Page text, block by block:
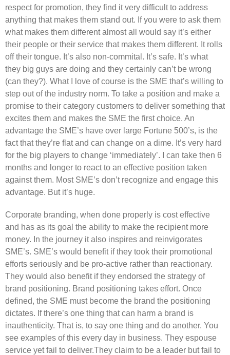
respect for promotion, they find it very difficult to address
anything that makes them stand out. If you were to ask them
what makes them different almost all would say it’s either
their people or their service that makes them different. It rolls
off their tongue. It’s also non-commital. It’s safe. It’s what
they big guys are doing and they certainly can’t be wrong
(can they?). What I love of course is the SME that’s willing to
step out of the industry norm. To take a position and make a
promise to their category customers to deliver something that
excites them and makes the SME the first choice. An
advantage the SME’s have over large Fortune 500’s, is the
fact that they’re flat and can change on a dime. It’s very hard
for the big players to change ‘immediately’. I can take then 6
months and longer to react to an effective position taken
against them. Most SME’s don’t recognize and engage this
advantage. But it’s huge.
Corporate branding, when done properly is cost effective
and has as its goal the ability to make the recipient more
money. In the journey it also inspires and reinvigorates
SME’s. SME’s would benefit if they took their promotional
efforts seriously and be pro-active rather than reactionary.
They would also benefit if they endorsed the strategy of
brand positioning. Brand positioning takes effort. Once
defined, the SME must become the brand the positioning
dictates. If there’s one thing that can harm a brand is
inauthenticity. That is, to say one thing and do another. You
see examples of this every day in business. They espouse
service yet fail to deliver.They claim to be a leader but fail to